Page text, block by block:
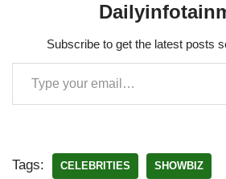
Subscribe to get the latest posts
Tags: CELEBRITIES SHOWBIZ